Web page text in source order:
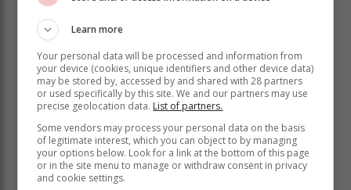
“The Office of the Director-General had to source
competent and skilled personnel with experience in
conducting lifestyle audits. The capacity building
exercise took longer than anticipated which impacted
negatively on the timelines for the audits.
Learn more
Your personal data will be processed and information from
your device (cookies, unique identifiers and other device data)
may be stored by, accessed by and shared with 28 partners
or used specifically by this site. We and our partners may use
precise geolocation data. List of partners.
Some vendors may process your personal data on the basis
of legitimate interest, which you can object to by managing
your options below. Look for a link at the bottom of this page
or in the site menu to manage or withdraw consent in privacy
and cookie settings.